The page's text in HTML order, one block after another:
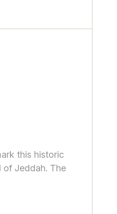
this historic
of Jeddah. The